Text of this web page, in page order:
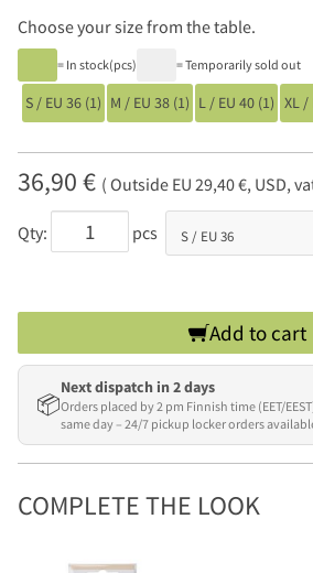
Choose your size from the table.
= In stock(pcs) = Temporarily sold out
S / EU 36 (1) M / EU 38 (1) L / EU 40 (1) XL /
36,90 € ( Outside EU 29,40 €, USD,
Qty: pcs
Add to cart
📦
Next dispatch in 2 days
Orders placed by 2 pm Finnish time (EET/
same day – 24/7 pickup locker orders
COMPLETE THE LOOK